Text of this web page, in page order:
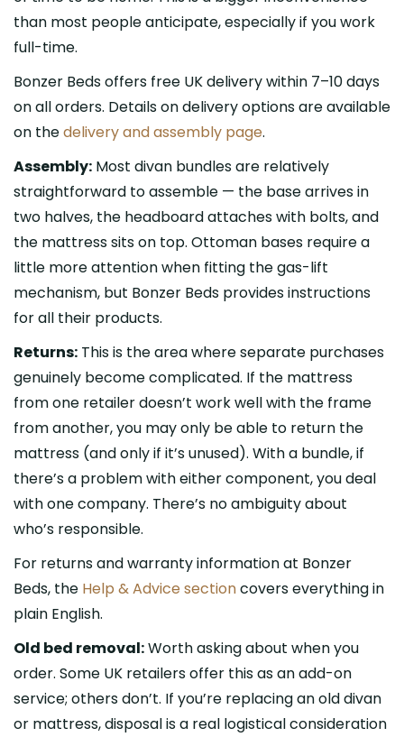
than most people anticipate, especially if you work
full-time.
Bonzer Beds offers free UK delivery within 7–10 days
on all orders. Details on delivery options are available
on thedelivery and assembly page.
Assembly: Most divan bundles are relatively
straightforward to assemble — the base arrives in
two halves, the headboard attaches with bolts, and
the mattress sits on top. Ottoman bases require a
little more attention when fitting the gas-lift
mechanism, but Bonzer Beds provides instructions
for all their products.
Returns: This is the area where separate purchases
genuinely become complicated. If the mattress
from one retailer doesn’t work well with the frame
from another, you may only be able to return the
mattress (and only if it’s unused). With a bundle, if
there’s a problem with either component, you deal
with one company. There’s no ambiguity about
who’s responsible.
For returns and warranty information at Bonzer
Beds, the Help & Advice sectioncovers everything in
plain English.
Old bed removal:Worth asking about when you
order. Some UK retailers offer this as an add-on
service; others don’t. If you’re replacing an old divan
or mattress, disposal is a real logistical consideration